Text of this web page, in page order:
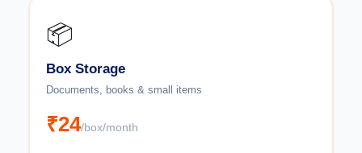
📦
Box Storage
Documents, books & small items
₹24/box/month